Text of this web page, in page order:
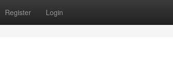
Register Login